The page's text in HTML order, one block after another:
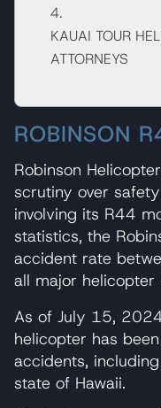
KAUAI TOUR
ATTORNEYS
ROBINSON
Robinson
scrutiny over
involving its R44
statistics, the
accident rate
all major helicopter
As of July 15,
helicopter has
accidents,
state of Hawaii.